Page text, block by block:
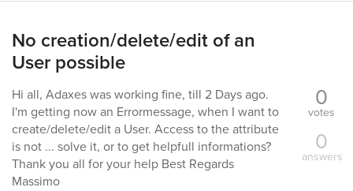
No creation/delete/edit of an
User possible
Hi all, Adaxes was working fine, till 2 Days ago.
I'm getting now an Errormessage, when I want to
create/delete/edit a User. Access to the attribute
is not ... solve it, or to get helpfull informations?
Thank you all for your help Best Regards
Massimo
0
votes
0
answers